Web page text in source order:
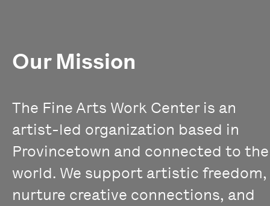
Our Mission
The Fine Arts Work Center is an
artist-led organization based in
Provincetown and connected to the
world. We support artistic freedom,
nurture creative connections, and